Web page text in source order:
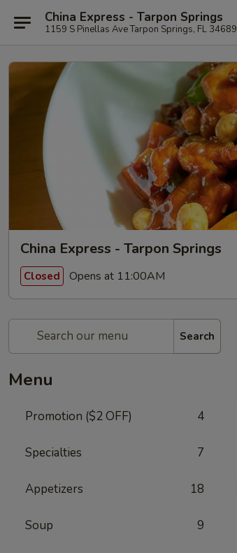
China Express - Tarpon Springs
1159 S Pinellas Ave Tarpon Springs, FL 34689
China Express - Tarpon Springs
Closed Opens at 11:00AM
Search
Menu
Promotion ($2 OFF) 4
Specialties 7
Appetizers 18
Soup 9